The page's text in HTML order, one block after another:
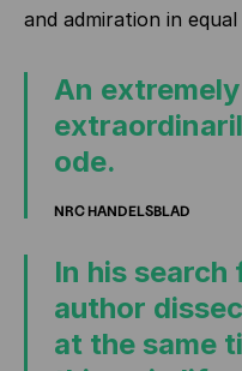
and admiration in equal
An
ode.
NRC HANDELSBLAD
In his
author
at the same